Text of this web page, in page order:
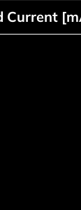
Current